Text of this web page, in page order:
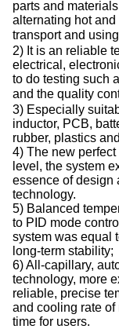
parts and
alternating hot
transport and using
2) It is an reliable
electrical,
to do testing such
and the quality
3) Especially
inductor, PCB,
rubber, plastics
4) The new
level, the system
essence of design
technology.
5) Balanced
to PID mode
system was equal
long-term stability;
6) All-capillary,
technology, more
reliable, precise
and cooling rate
time for users.